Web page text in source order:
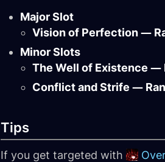
Major Slot
Vision of Perfection —
Minor Slots
The Well of Existence —
Conflict and Strife —
Tips
If you get targeted with